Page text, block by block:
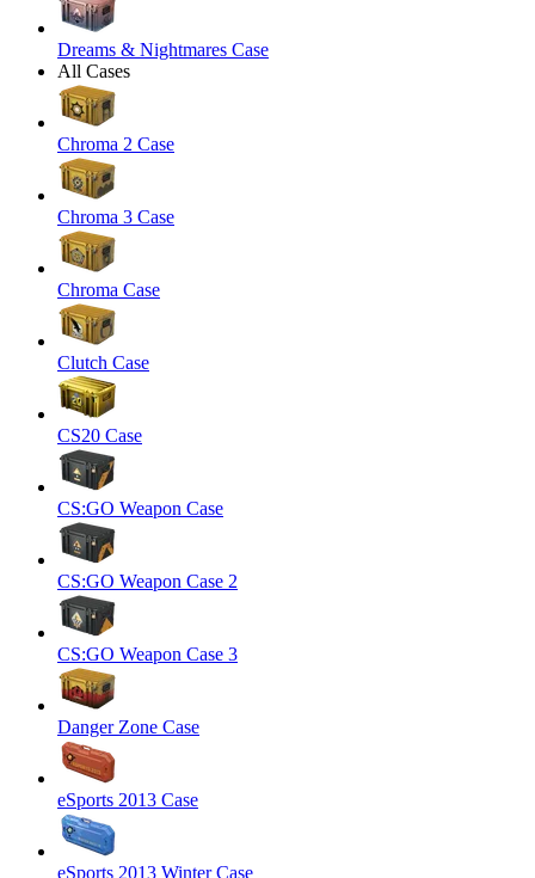
Dreams & Nightmares Case
All Cases
Chroma 2 Case
Chroma 3 Case
Chroma Case
Clutch Case
CS20 Case
CS:GO Weapon Case
CS:GO Weapon Case 2
CS:GO Weapon Case 3
Danger Zone Case
eSports 2013 Case
eSports 2013 Winter Case